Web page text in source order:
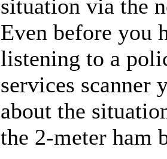
situation via the
Even before you
listening to a
services scanner
about the
the 2-meter ham